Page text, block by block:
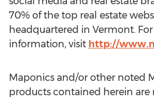
70% of the top real estate
headquartered in Vermont.
information, visit http://
Maponics and/or other noted
products contained herein are